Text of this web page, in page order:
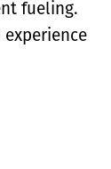
fueling.